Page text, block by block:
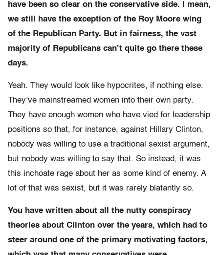
have been so clear on the conservative side. I mean,
we still have the exception of the Roy Moore wing
of the Republican Party. But in fairness, the vast
majority of Republicans can’t quite go there these
days.
Yeah. They would look like hypocrites, if nothing else.
They’ve mainstreamed women into their own party.
They have enough women who have vied for leadership
positions so that, for instance, against Hillary Clinton,
nobody was willing to use a traditional sexist argument,
but nobody was willing to say that. So instead, it was
this inchoate rage about her as some kind of enemy. A
lot of that was sexist, but it was rarely blatantly so.
You have written about all the nutty conspiracy
theories about Clinton over the years, which had to
steer around one of the primary motivating factors,